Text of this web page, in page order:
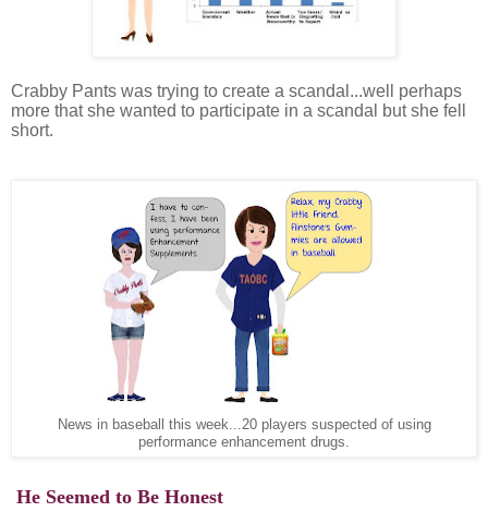
Crabby Pants was trying to create a scandal...well perhaps
more that she wanted to participate in a scandal but she fell
short.
News in baseball this week...20 players suspected of using
performance enhancement drugs.
He Seemed to Be Honest